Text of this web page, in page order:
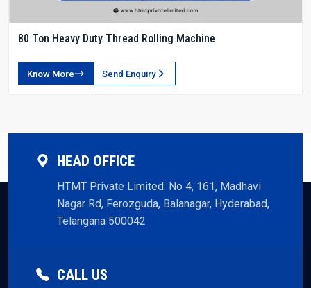
80 Ton Heavy Duty Thread Rolling Machine
Know More Send Enquiry
HEAD OFFICE
HTMT Private Limited. No 4, 161, Madhavi
Nagar Rd, Ferozguda, Balanagar, Hyderabad,
Telangana 500042
CALL US